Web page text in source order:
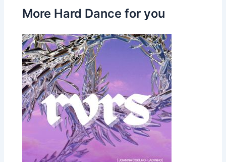
More Hard Dance for you